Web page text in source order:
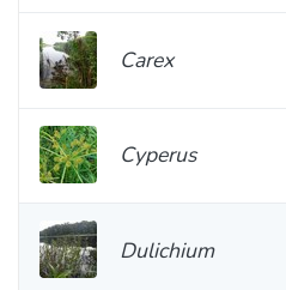
Carex
Cyperus
Dulichium